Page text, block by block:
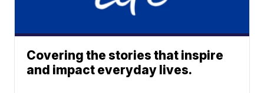
Covering the stories that inspire
and impact everyday lives.